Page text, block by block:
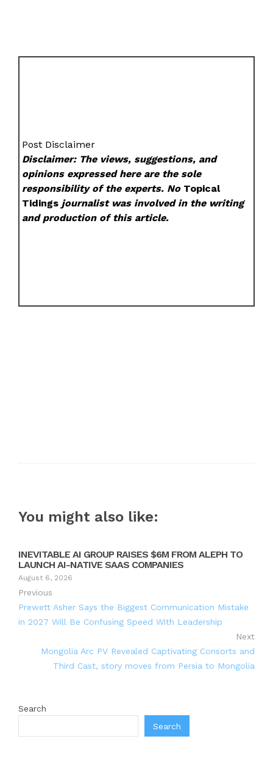
Post Disclaimer
Disclaimer: The views, suggestions, and
opinions expressed here are the sole
responsibility of the experts. No Topical
Tidings journalist was involved in the writing
and production of this article.
You might also like:
INEVITABLE AI GROUP RAISES $6M FROM ALEPH TO
LAUNCH AI-NATIVE SAAS COMPANIES
August 6, 2026
Previous
Prewett Asher Says the Biggest Communication Mistake
in 2027 Will Be Confusing Speed With Leadership
Next
Mongolia Arc PV Revealed Captivating Consorts and
Third Cast, story moves from Persia to Mongolia
Search
Search